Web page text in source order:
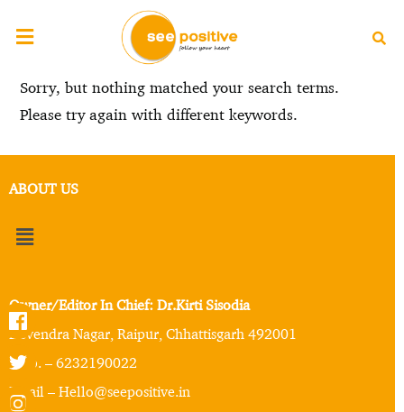
Sorry, but nothing matched your search terms.
Please try again with different keywords.
ABOUT US
Owner/Editor In Chief: Dr.Kirti Sisodia
Devendra Nagar, Raipur, Chhattisgarh 492001
Mob. – 6232190022
Email – Hello@seepositive.in